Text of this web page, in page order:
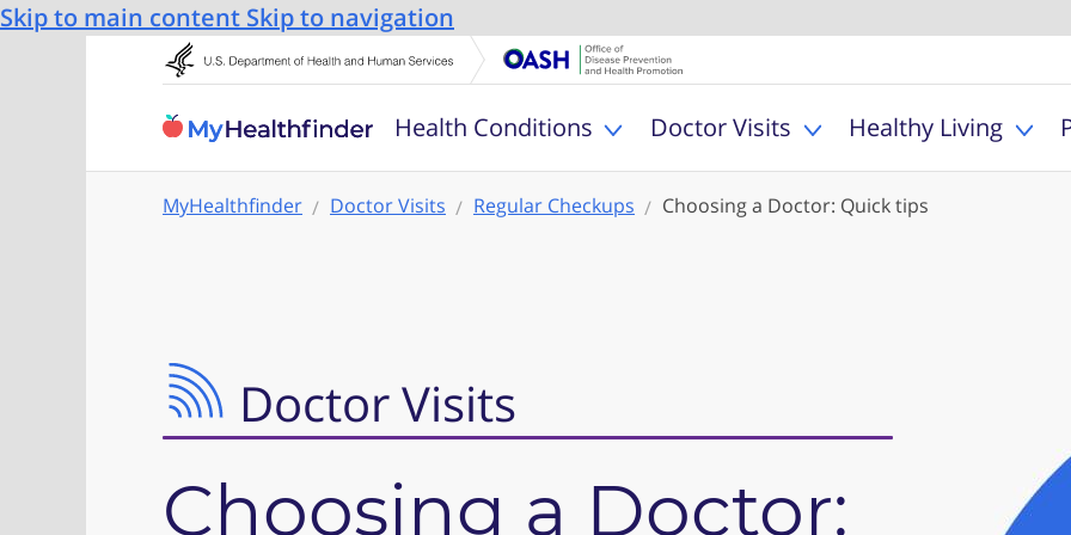
Skip to main content Skip to navigation
MyHealthfinder
Health Conditions Toggle Health Conditions sub menu
Doctor Visits Toggle Doctor Visits
Healthy Living
MyHealthfinder Doctor Visits Regular Checkups Choosing a Doctor: Quick tips
Doctor Visits
Choosing a Doctor: